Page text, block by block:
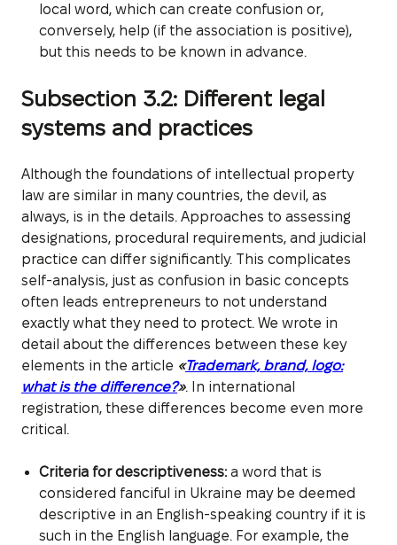
local word, which can create confusion or,
conversely, help (if the association is positive),
but this needs to be known in advance.
Subsection 3.2: Different legal
systems and practices
Although the foundations of intellectual property
law are similar in many countries, the devil, as
always, is in the details. Approaches to assessing
designations, procedural requirements, and judicial
practice can differ significantly. This complicates
self-analysis, just as confusion in basic concepts
often leads entrepreneurs to not understand
exactly what they need to protect. We wrote in
detail about the differences between these key
elements in the article «Trademark, brand, logo:
what is the difference?». In international
registration, these differences become even more
critical.
Criteria for descriptiveness:a word that is
considered fanciful in Ukraine may be deemed
descriptive in an English-speaking country if it is
such in the English language. For example, the